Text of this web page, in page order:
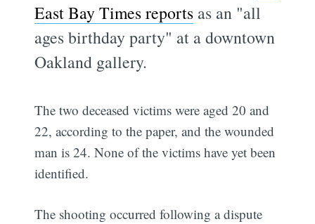
East Bay Times reports as an "all
ages birthday party" at a downtown
Oakland gallery.
The two deceased victims were aged 20 and
22, according to the paper, and the wounded
man is 24. None of the victims have yet been
identified.
The shooting occurred following a dispute